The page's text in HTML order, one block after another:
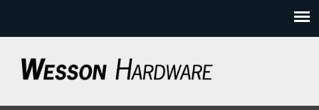
content